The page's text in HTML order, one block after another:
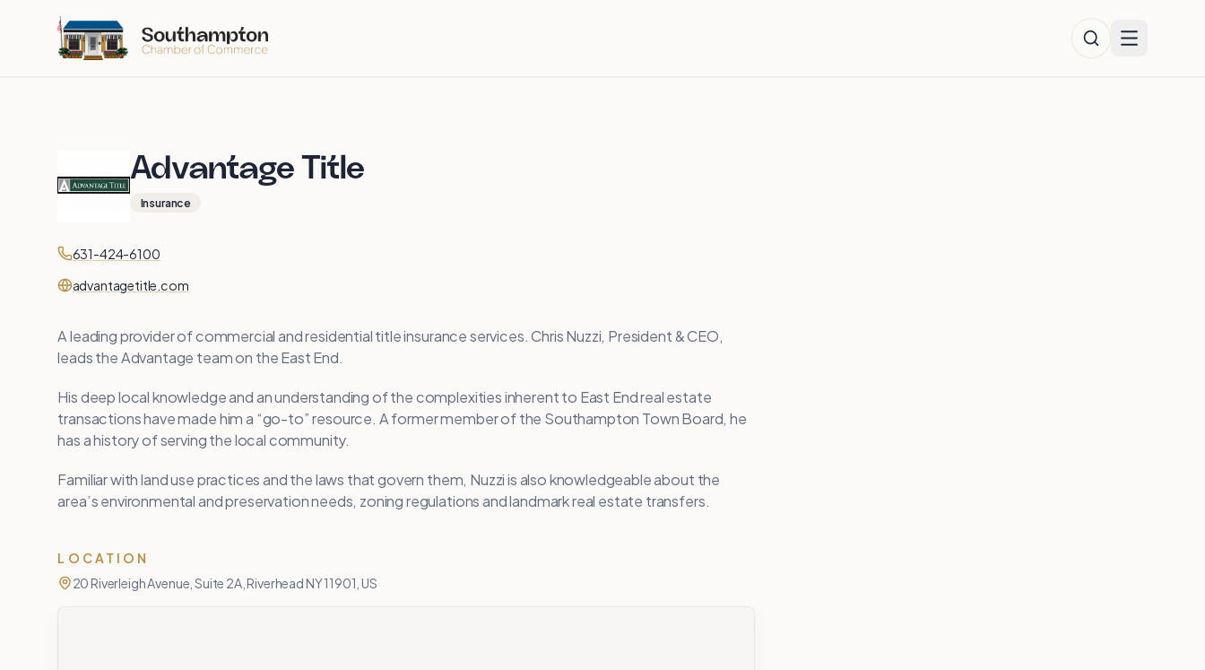
Advantage Title
Insurance
Contact
Phone
631-424-6100
Website
advantagetitle.com
A leading provider of commercial and residential title insurance services. Chris Nuzzi, President & CEO,
leads the Advantage team on the East End.
His deep local knowledge and an understanding of the complexities inherent to East End real estate
transactions have made him a “go-to” resource. A former member of the Southampton Town Board, he
has a history of serving the local community.
Familiar with land use practices and the laws that govern them, Nuzzi is also knowledgeable about the
area’s environmental and preservation needs, zoning regulations and landmark real estate transfers.
LOCATION
20 Riverleigh Avenue, Suite 2A, Riverhead NY 11901, US